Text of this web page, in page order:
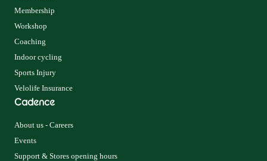
Membership
Workshop
Coaching
Indoor cycling
Sports Injury
Velolife Insurance
Cadence
About us - Careers
Events
Support & Stores opening hours